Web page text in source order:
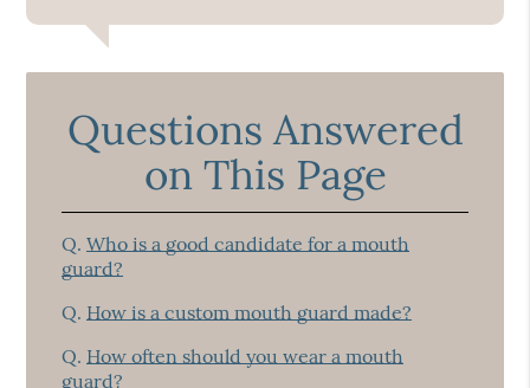
Questions Answered
on This Page
Q. Who is a good candidate for a mouth
guard?
Q. How is a custom mouth guard made?
Q. How often should you wear a mouth
guard?